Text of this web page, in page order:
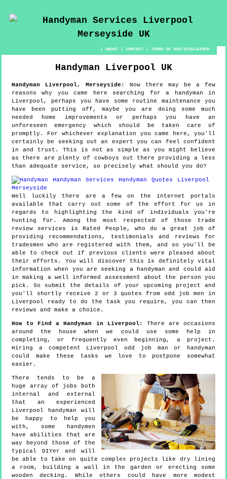
|ABOUT |CONTACT |TERMS OF USE/DISCLAIMER
Handyman Liverpool UK
Handyman Liverpool, Merseyside : Now there may be a few
reasons why you came here searching for a handyman in
Liverpool, perhaps you have some routine maintenance you
have been putting off, maybe you are doing some much
needed home improvements or perhaps you have an
unforeseen emergency which should be taken care of
promptly. For whichever explanation you came here, you'll
certainly be seeking out an expert you can feel confident
in and trust. This is not as simple as you might believe
as there are plenty of cowboys out there providing a less
than adequate service, so precisely what should you do?
Well luckily there are a few on the internet portals
available that carry out some of the effort for us in
regards to highlighting the kind of individuals you're
hunting for. Among the most respected of those trade
review services is Rated People, who do a great job of
providing recommendations, testimonials and reviews for
tradesmen who are registered with them, and so you'll be
able to check out if previous clients were pleased about
their efforts. You will discover this is definitely vital
information when you are seeking a handyman and could aid
in making a well informed assessment about the person you
pick. So submit the details of your upcoming project and
you'll shortly receive 2 or 3 quotes from odd job men in
Liverpool ready to do the task you require, you can then
reviews and make a choice.
How to Find a Handyman in Liverpool: There are occasions
around the house when we could use some help in
completing, or frequently even beginning, a project.
Hiring a competent Liverpool odd job man or handyman
could make these tasks we love to postpone somewhat
easier.
There tends to be a
huge array of jobs both
internal and external
that an experienced
Liverpool handyman will
be happy to help you
with, some handymen
have abilities that are
way beyond those of the
typical DIYer and will
be able to take on quite complex projects like dry lining
a room, building a wall in the garden or erecting some
wooden decking. While others could have more modest